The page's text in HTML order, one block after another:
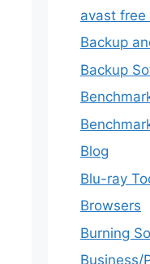
avast free
Backup
Backup
Blog
Blu-ray
Browsers
Burning
‎Business/